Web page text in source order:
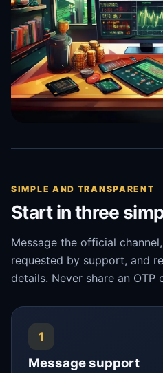
SIMPLE AND TRANSPARENT
Start in three
Message the official
requested by support, and
details. Never share an
1
Message support